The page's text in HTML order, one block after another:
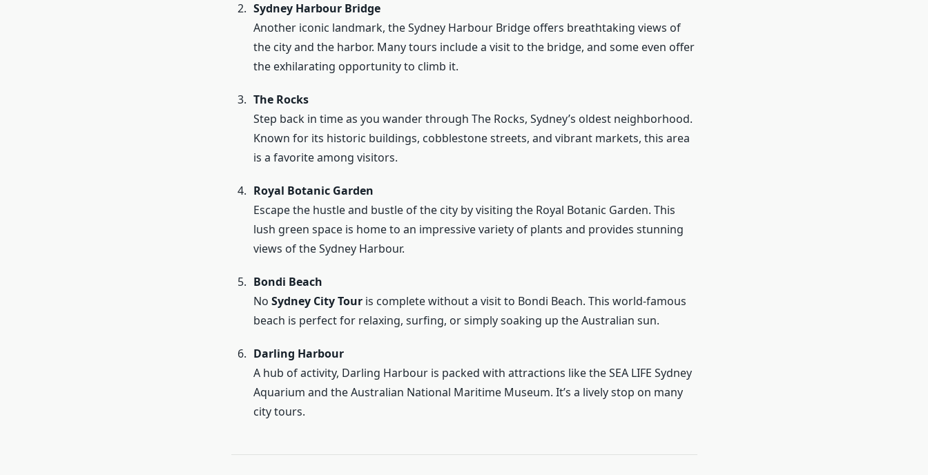
Sydney Harbour Bridge
Another iconic landmark, the Sydney Harbour Bridge offers breathtaking views of
the city and the harbor. Many tours include a visit to the bridge, and some even offer
the exhilarating opportunity to climb it.
The Rocks
Step back in time as you wander through The Rocks, Sydney’s oldest neighborhood.
Known for its historic buildings, cobblestone streets, and vibrant markets, this area
is a favorite among visitors.
Royal Botanic Garden
Escape the hustle and bustle of the city by visiting the Royal Botanic Garden. This
lush green space is home to an impressive variety of plants and provides stunning
views of the Sydney Harbour.
Bondi Beach
No Sydney City Touris complete without a visit to Bondi Beach. This world-famous
beach is perfect for relaxing, surfing, or simply soaking up the Australian sun.
Darling Harbour
A hub of activity, Darling Harbour is packed with attractions like the SEA LIFE Sydney
Aquarium and the Australian National Maritime Museum. It’s a lively stop on many
city tours.